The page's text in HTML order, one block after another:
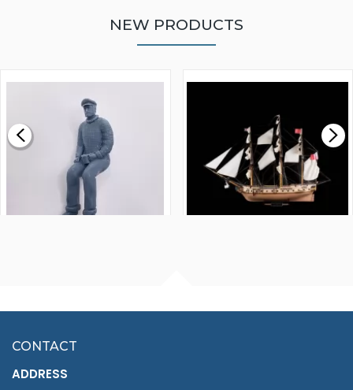
£0.59
MODEL SHIP KIT
£265.00
NEW PRODUCTS
£7.02
CONTACT
ADDRESS